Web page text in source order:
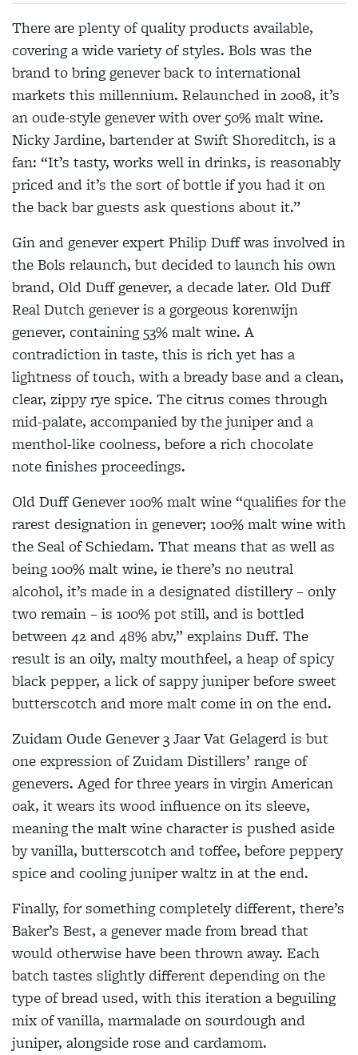
There are plenty of quality products available,
covering a wide variety of styles. Bols was the
brand to bring genever back to international
markets this millennium. Relaunched in 2008, it’s
an oude-style genever with over 50% malt wine.
Nicky Jardine, bartender at Swift Shoreditch, is a
fan: “It’s tasty, works well in drinks, is reasonably
priced and it’s the sort of bottle if you had it on
the back bar guests ask questions about it.”
Gin and genever expert Philip Duff was involved in
the Bols relaunch, but decided to launch his own
brand, Old Duff genever, a decade later. Old Duff
Real Dutch genever is a gorgeous korenwijn
genever, containing 53% malt wine. A
contradiction in taste, this is rich yet has a
lightness of touch, with a bready base and a clean,
clear, zippy rye spice. The citrus comes through
mid-palate, accompanied by the juniper and a
menthol-like coolness, before a rich chocolate
note finishes proceedings.
Old Duff Genever 100% malt wine “qualifies for the
rarest designation in genever; 100% malt wine with
the Seal of Schiedam. That means that as well as
being 100% malt wine, ie there’s no neutral
alcohol, it’s made in a designated distillery – only
two remain – is 100% pot still, and is bottled
between 42 and 48% abv,” explains Duff. The
result is an oily, malty mouthfeel, a heap of spicy
black pepper, a lick of sappy juniper before sweet
butterscotch and more malt come in on the end.
Zuidam Oude Genever 3 Jaar Vat Gelagerd is but
one expression of Zuidam Distillers’ range of
genevers. Aged for three years in virgin American
oak, it wears its wood influence on its sleeve,
meaning the malt wine character is pushed aside
by vanilla, butterscotch and toffee, before peppery
spice and cooling juniper waltz in at the end.
Finally, for something completely different, there’s
Baker’s Best, a genever made from bread that
would otherwise have been thrown away. Each
batch tastes slightly different depending on the
type of bread used, with this iteration a beguiling
mix of vanilla, marmalade on sourdough and
juniper, alongside rose and cardamom.